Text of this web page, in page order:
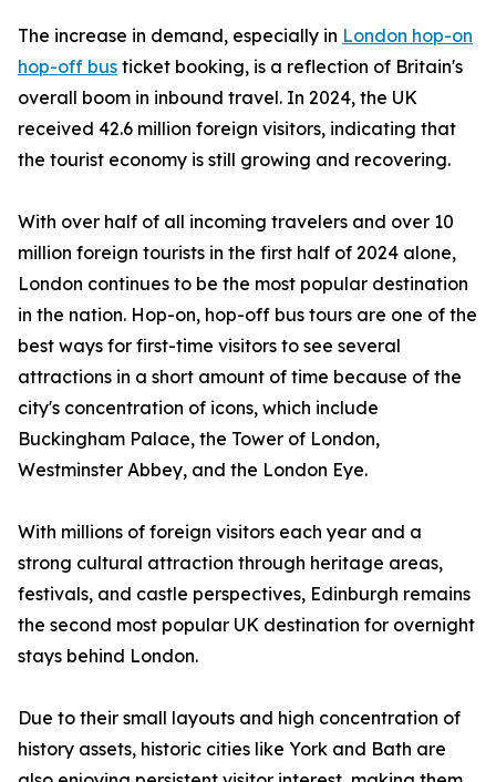
The increase in demand, especially in London hop-on
hop-off bus ticket booking, is a reflection of Britain's
overall boom in inbound travel. In 2024, the UK
received 42.6 million foreign visitors, indicating that
the tourist economy is still growing and recovering.
With over half of all incoming travelers and over 10
million foreign tourists in the first half of 2024 alone,
London continues to be the most popular destination
in the nation. Hop-on, hop-off bus tours are one of the
best ways for first-time visitors to see several
attractions in a short amount of time because of the
city's concentration of icons, which include
Buckingham Palace, the Tower of London,
Westminster Abbey, and the London Eye.
With millions of foreign visitors each year and a
strong cultural attraction through heritage areas,
festivals, and castle perspectives, Edinburgh remains
the second most popular UK destination for overnight
stays behind London.
Due to their small layouts and high concentration of
history assets, historic cities like York and Bath are